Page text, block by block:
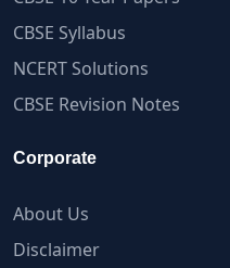
CBSE Syllabus
NCERT Solutions
CBSE Revision Notes
Corporate
About Us
Disclaimer